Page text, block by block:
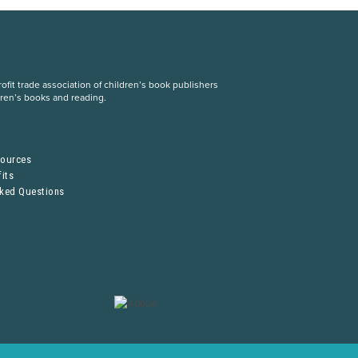
trade association of children’s book publishers
books and reading.
Questions